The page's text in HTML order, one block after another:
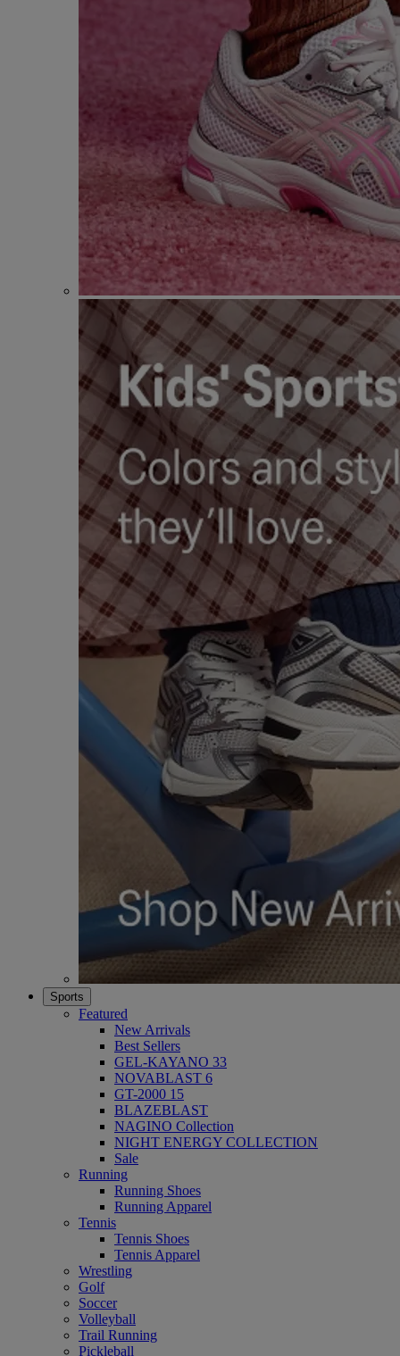
Sports
Featured
New Arrivals
Best Sellers
GEL-KAYANO 33
NOVABLAST 6
GT-2000 15
BLAZEBLAST
NAGINO Collection
NIGHT ENERGY COLLECTION
Sale
Running
Running Shoes
Running Apparel
Tennis
Tennis Shoes
Tennis Apparel
Wrestling
Golf
Soccer
Volleyball
Trail Running
Pickleball